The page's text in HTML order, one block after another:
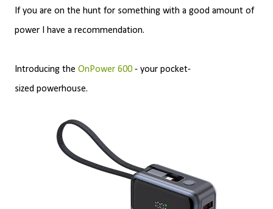
If you are on the hunt for something with a good amount of
power I have a recommendation.
Introducing the OnPower 600 - your pocket-
sized powerhouse.